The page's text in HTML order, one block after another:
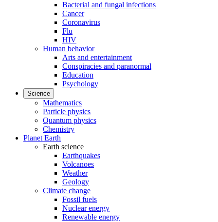
Bacterial and fungal infections
Cancer
Coronavirus
Flu
HIV
Human behavior
Arts and entertainment
Conspiracies and paranormal
Education
Psychology
Science
Mathematics
Particle physics
Quantum physics
Chemistry
Planet Earth
Earth science
Earthquakes
Volcanoes
Weather
Geology
Climate change
Fossil fuels
Nuclear energy
Renewable energy